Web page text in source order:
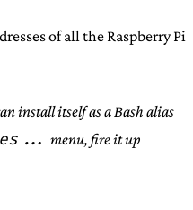
of all the Raspberry Pi
install itself as a Bash alias
menu, fire it up